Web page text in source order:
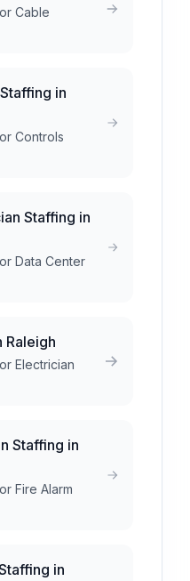
Cable
in
Controls
Staffing in
Data Center
Raleigh
Electrician
Staffing in
Fire Alarm
in